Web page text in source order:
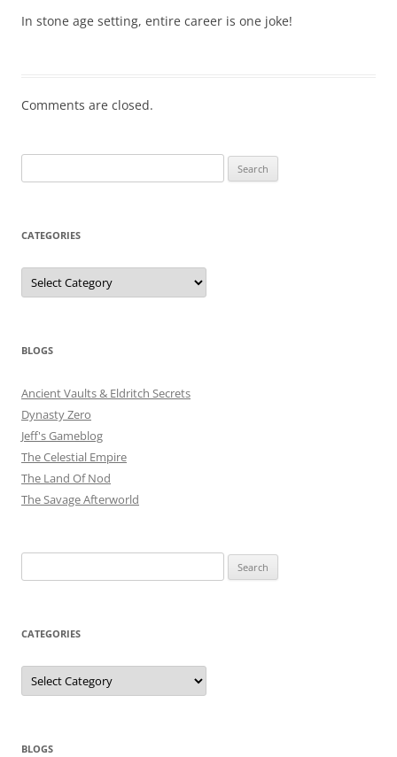
In stone age setting, entire career is one joke!
Comments are closed.
for:
CATEGORIES
Categories
BLOGS
Ancient Vaults & Eldritch Secrets
Dynasty Zero
Jeff's Gameblog
The Celestial Empire
The Land Of Nod
The Savage Afterworld
for:
CATEGORIES
Categories
BLOGS